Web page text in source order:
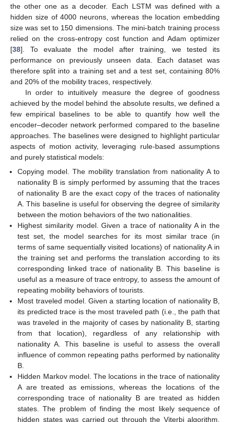
the other one as a decoder. Each LSTM was defined with a
hidden size of 4000 neurons, whereas the location embedding
size was set to 150 dimensions. The mini-batch training process
relied on the cross-entropy cost function and Adam optimizer
[38]. To evaluate the model after training, we tested its
performance on previously unseen data. Each dataset was
therefore split into a training set and a test set, containing 80%
and 20% of the mobility traces, respectively.
In order to intuitively measure the degree of goodness
achieved by the model behind the absolute results, we defined a
few empirical baselines to be able to quantify how well the
encoder–decoder network performed compared to the baseline
approaches. The baselines were designed to highlight particular
aspects of motion activity, leveraging rule-based assumptions
and purely statistical models:
Copying model. The mobility translation from nationality A to
nationality B is simply performed by assuming that the traces
of nationality B are the exact copy of the traces of nationality
A. This baseline is useful for observing the degree of similarity
between the motion behaviors of the two nationalities.
Highest similarity model. Given a trace of nationality A in the
test set, the model searches for its most similar trace (in
terms of same sequentially visited locations) of nationality A in
the training set and performs the translation according to its
corresponding linked trace of nationality B. This baseline is
useful as a measure of trace entropy, to assess the amount of
repeating mobility behaviors of tourists.
Most traveled model. Given a starting location of nationality B,
its predicted trace is the most traveled path (i.e., the path that
was traveled in the majority of cases by nationality B, starting
from that location), regardless of any relationship with
nationality A. This baseline is useful to assess the overall
influence of common repeating paths performed by nationality
B.
Hidden Markov model. The locations in the trace of nationality
A are treated as emissions, whereas the locations of the
corresponding trace of nationality B are treated as hidden
states. The problem of finding the most likely sequence of
hidden states was carried out through the Viterbi algorithm.